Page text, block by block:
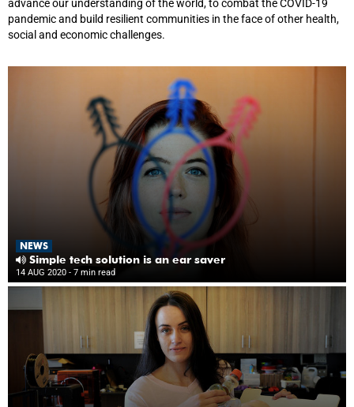
advance our understanding of the world, to combat the COVID-19
pandemic and build resilient communities in the face of other health,
social and economic challenges.
NEWS
Simple tech solution is an ear saver
14 AUG 2020 - 7 min read